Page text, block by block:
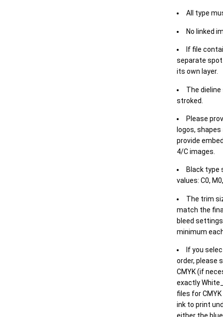
All type
No linked
If file
separate spot
its own layer.
The
stroked.
Please
logos,
provide
4/C images.
Black type
values: C0,
The trim
match the
bleed
minimum
If you
order, please
CMYK (if
exactly
files for
ink to print